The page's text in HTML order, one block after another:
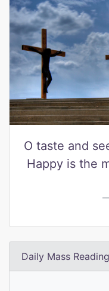
O taste and
Happy is the
Daily Mass